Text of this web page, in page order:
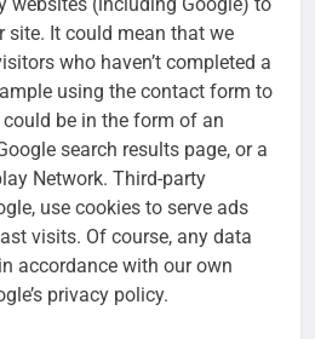
site. It could mean that we
who haven’t completed a
using the contact form to
be in the form of an
search results page, or a
Network. Third-party
use cookies to serve ads
visits. Of course, any data
accordance with our own
privacy policy.